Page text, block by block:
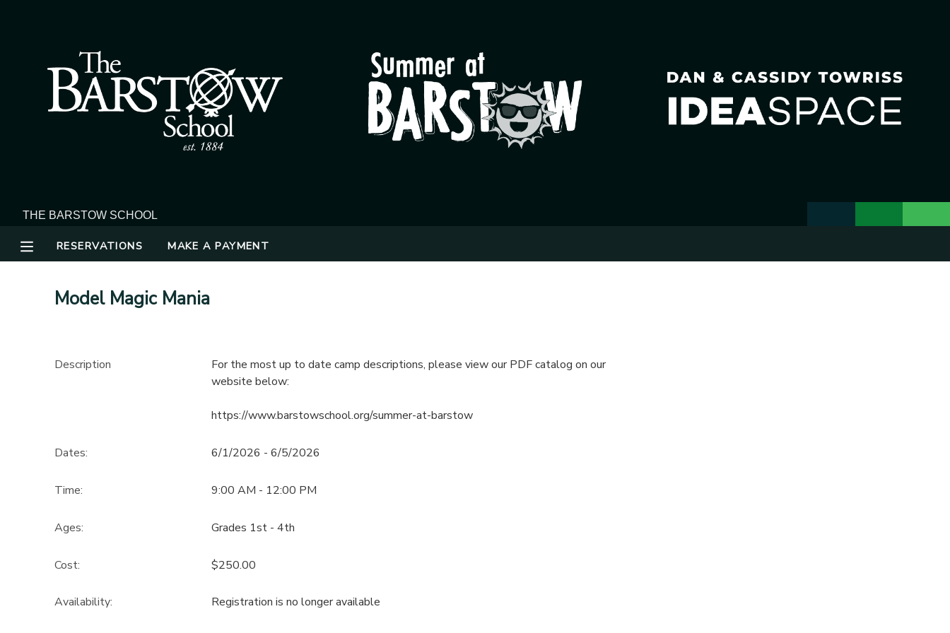
RESERVATIONS MAKE A PAYMENT
Model Magic Mania
Description
For the most up to date camp descriptions, please view our PDF catalog on our
website below:
https://www.barstowschool.org/summer-at-barstow
Dates: 6/1/2026 - 6/5/2026
Time: 9:00 AM - 12:00 PM
Ages: Grades 1st - 4th
Cost: $250.00
Availability: Registration is no longer available
RESERVATIONS
MESSAGE CENTER